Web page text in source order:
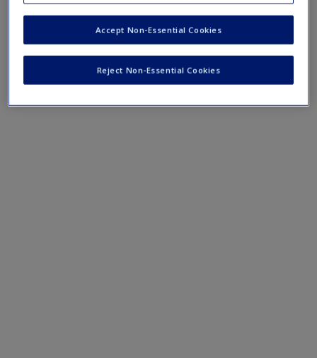
Reject Non-Essential Cookies
Accept Non-Essential Cookies